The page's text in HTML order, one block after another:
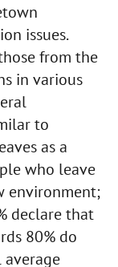
issues.
from the
in various
to
as a
who leave
environment;
declare that
80% do
average